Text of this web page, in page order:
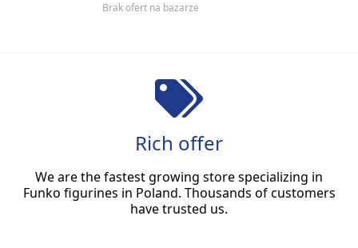
Brak ofert na bazarze
Rich offer
We are the fastest growing store specializing in
Funko figurines in Poland. Thousands of customers
have trusted us.